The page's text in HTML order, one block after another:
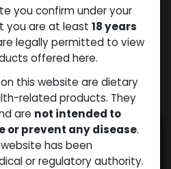
Human
in
WEB | No comments yet
you confirm under your
you are at least 18 years
legally permitted to view
offered here.
this website are dietary
related products. They
are not intended to
or prevent any disease.
has been
or regulatory authority.